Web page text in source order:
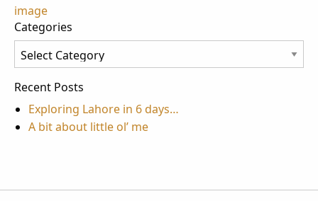
Post
navigation
image
Categories
Categories
Recent Posts
Exploring Lahore in 6 days…
A bit about little ol’ me